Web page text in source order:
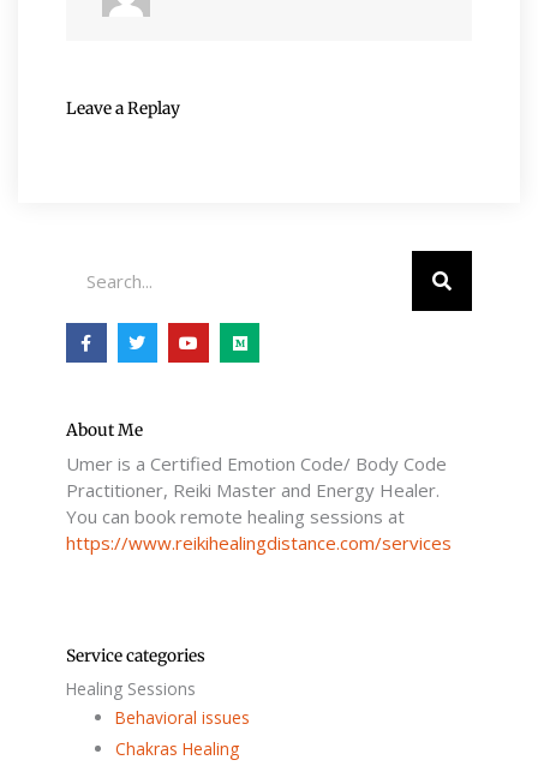
Leave a Replay
F
a
c
o
-
T
w
i
r
Y
o
u
M
e
d
About Me
Umer is a Certified Emotion Code/ Body Code
Practitioner, Reiki Master and Energy Healer.
You can book remote healing sessions at
https://www.reikihealingdistance.com/services
Service categories
Healing Sessions
Behavioral issues
Chakras Healing